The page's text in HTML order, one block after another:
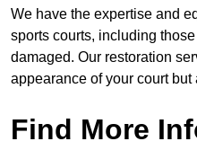
We have the expertise and
sports courts, including
damaged. Our restoration
appearance of your court
Find More